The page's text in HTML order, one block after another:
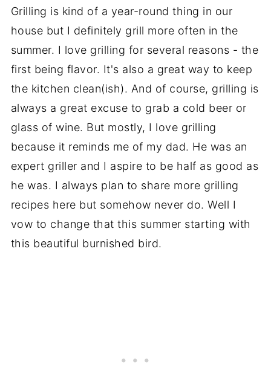
Grilling is kind of a year-round thing in our
house but I definitely grill more often in the
summer. I love grilling for several reasons - the
first being flavor. It's also a great way to keep
the kitchen clean(ish). And of course, grilling is
always a great excuse to grab a cold beer or
glass of wine. But mostly, I love grilling
because it reminds me of my dad. He was an
expert griller and I aspire to be half as good as
he was. I always plan to share more grilling
recipes here but somehow never do. Well I
vow to change that this summer starting with
this beautiful burnished bird.